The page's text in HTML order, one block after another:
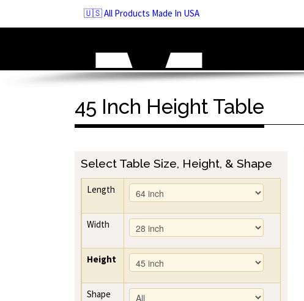
content
🇺🇸 All Products Made In USA
45 Inch Height Table
Select Table Size, Height, & Shape
Length
Width
Height
Shape